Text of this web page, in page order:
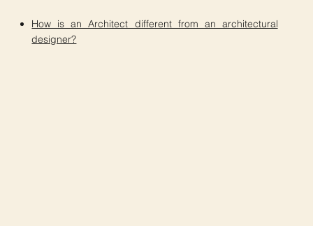
How is an Architect different from an architectural
designer?